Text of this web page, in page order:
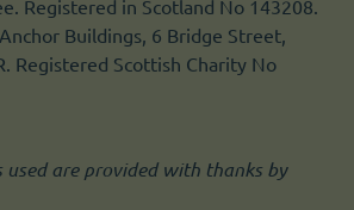
Registered in Scotland No 143208.
Buildings, 6 Bridge Street,
Registered Scottish Charity No
used are provided with thanks by